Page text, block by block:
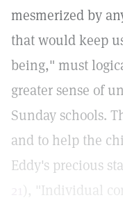
mesmerized by
that would keep
being," must
greater sense of
Sunday schools.
and to help the
Eddy's precious
), "Individual